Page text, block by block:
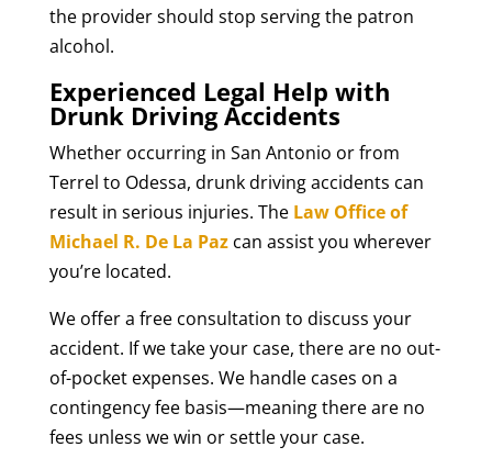
the provider should stop serving the patron
alcohol.
Experienced Legal Help with
Drunk Driving Accidents
Whether occurring in San Antonio or from
Terrel to Odessa, drunk driving accidents can
result in serious injuries. The Law Office of
Michael R. De La Pazcan assist you wherever
you’re located.
We offer a free consultation to discuss your
accident. If we take your case, there are no out-
of-pocket expenses. We handle cases on a
contingency fee basis—meaning there are no
fees unless we win or settle your case.